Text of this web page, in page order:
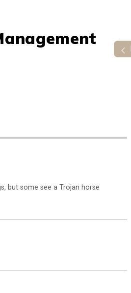
but some see a Trojan horse